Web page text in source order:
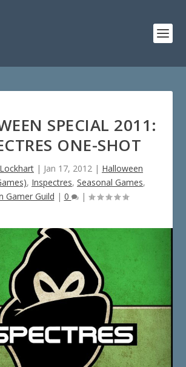
SPECIAL 2011:
ONE-SHOT
Lockhart | Jan 17, 2012 | Halloween
, Inspectres, Seasonal Games,
Gamer Guild | 0 |